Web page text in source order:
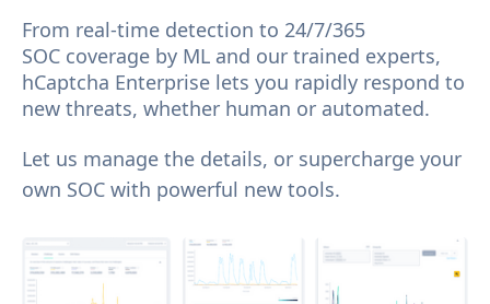
From real-time detection to 24/7/365
SOC coverage by ML and our trained experts,
hCaptcha Enterprise lets you rapidly respond to
new threats, whether human or automated.
Let us manage the details, or supercharge your
own SOC with powerful new tools.